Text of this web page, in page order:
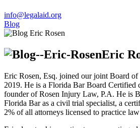
info@legalaid.org
Blog
Eric
Eric Rosen, Esq. joined our joint Board
2019. He is a Florida Bar Board Certified
founder of Rosen Injury Law, P.A. He is
Florida Bar as a civil trial specialist, a
2% of all attorneys licensed to practice